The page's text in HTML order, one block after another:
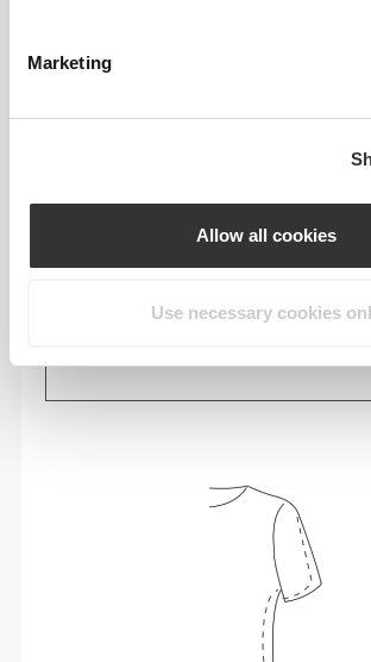
Marketing
Allow all cookies
Use necessary cookies
Feel your body with each move you